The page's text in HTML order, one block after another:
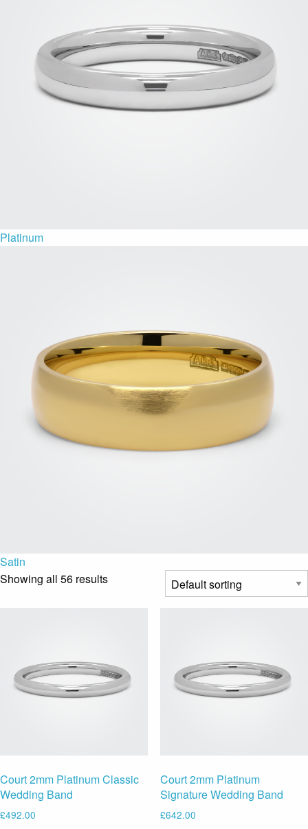
Platinum
Satin
Showing all 56 results
Court 2mm Platinum Classic
Wedding Band
£492.00
Court 2mm Platinum
Signature Wedding Band
£642.00